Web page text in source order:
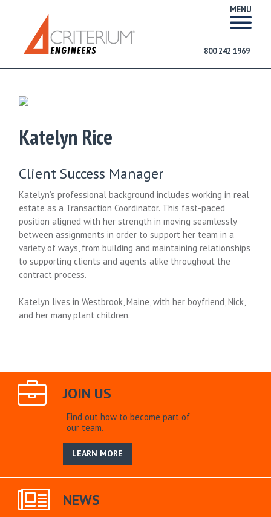
MENU
800 242 1969
Katelyn Rice
Client Success Manager
Katelyn’s professional background includes working in real
estate as a Transaction Coordinator. This fast-paced
position aligned with her strength in moving seamlessly
between assignments in order to support her team in a
variety of ways, from building and maintaining relationships
to supporting clients and agents alike throughout the
contract process.
Katelyn lives in Westbrook, Maine, with her boyfriend, Nick,
and her many plant children.
JOIN US
Find out how to become part of
our team.
LEARN MORE
NEWS